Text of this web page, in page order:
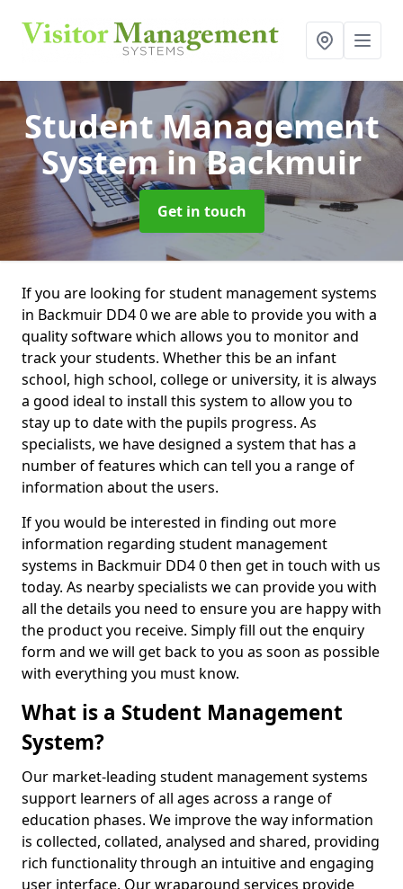
Student Management
Systemin Backmuir
Get in touch
If you are looking for student management systems
in Backmuir DD4 0 we are able to provide you with a
quality software which allows you to monitor and
track your students. Whether this be an infant
school, high school, college or university, it is always
a good ideal to install this system to allow you to
stay up to date with the pupils progress. As
specialists, we have designed a system that has a
number of features which can tell you a range of
information about the users.
If you would be interested in finding out more
information regarding student management
systems in Backmuir DD4 0 then get in touch with us
today. As nearby specialists we can provide you with
all the details you need to ensure you are happy with
the product you receive. Simply fill out the enquiry
form and we will get back to you as soon as possible
with everything you must know.
What is a Student Management
System?
Our market-leading student management systems
support learners of all ages across a range of
education phases. We improve the way information
is collected, collated, analysed and shared, providing
rich functionality through an intuitive and engaging
user interface. Our wraparound services provide